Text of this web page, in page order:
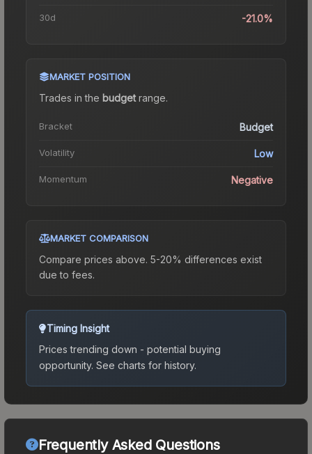
30d -21.0%
MARKET POSITION
Trades in the budgetrange.
Bracket Budget
Volatility Low
Momentum Negative
MARKET COMPARISON
Compare prices above. 5-20% differences exist
due to fees.
Timing Insight
Prices trending down - potential buying
opportunity. See charts for history.
Frequently Asked Questions